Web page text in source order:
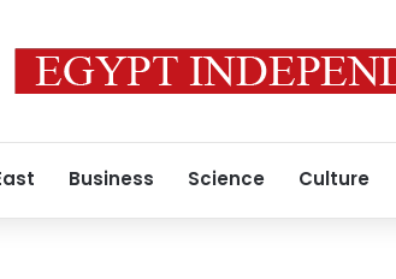
Business Science Culture